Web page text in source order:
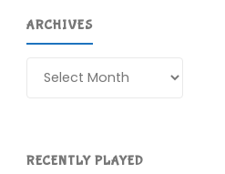
ARCHIVES
RECENTLY PLAYED